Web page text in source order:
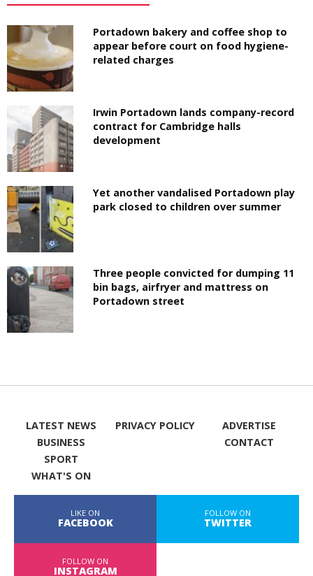
Portadown bakery and coffee shop to
appear before court on food hygiene-
related charges
Irwin Portadown lands company-record
contract for Cambridge halls
development
Yet another vandalised Portadown play
park closed to children over summer
Three people convicted for dumping 11
bin bags, airfryer and mattress on
Portadown street
LATEST NEWS
BUSINESS
SPORT
WHAT'S ON
PRIVACY POLICY
ADVERTISE
CONTACT
LIKE ON
FACEBOOK
FOLLOW ON
TWITTER
FOLLOW ON
INSTAGRAM